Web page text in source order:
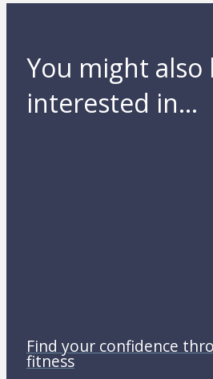
You might also
interested in...
Find your confidence
fitness